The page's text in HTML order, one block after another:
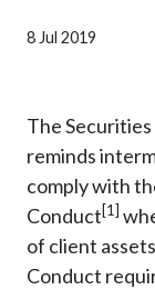
Career
8 Jul 2019
The Securities
reminds
comply with
Conduct[1]
of client
Conduct